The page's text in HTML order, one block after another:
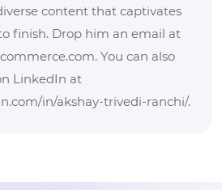
content that captivates
finish. Drop him an email at
You can also
LinkedIn at
in/akshay-trivedi-ranchi/.